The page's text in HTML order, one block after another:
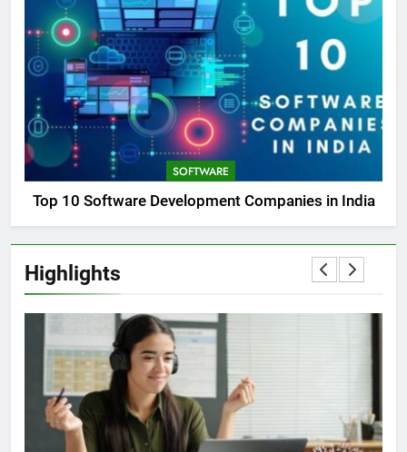
SOFTWARE
Top 10 Software Development Companies in India
Highlights